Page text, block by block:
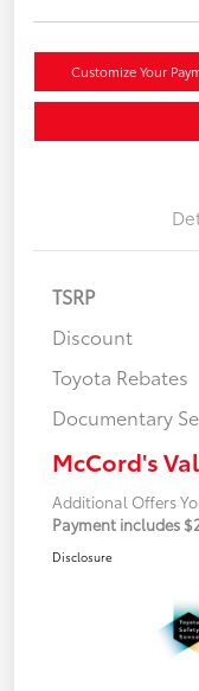
Customize Your
TSRP
Discount
Toyota Rebates
Documentary
McCord's
Additional Offers
Payment includes
Disclosure